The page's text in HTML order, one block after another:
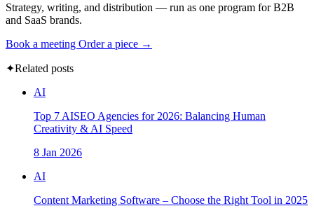
Strategy, writing, and distribution — run as one program for B2B
and SaaS brands.
Book a meeting Order a piece →
✦Related posts
AI
Top 7 AISEO Agencies for 2026: Balancing Human
Creativity & AI Speed
8 Jan 2026
AI
Content Marketing Software – Choose the Right Tool in 2025